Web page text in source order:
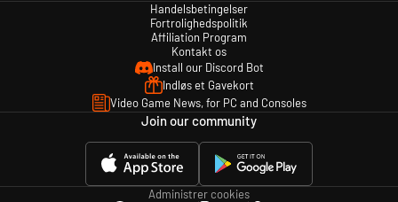
Handelsbetingelser
Fortrolighedspolitik
Affiliation Program
Kontakt os
Install our Discord Bot
Indløs et Gavekort
Video Game News, for PC and Consoles
Join our community
Administrer cookies